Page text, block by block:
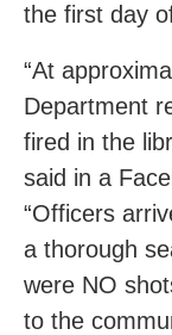
the first day
“At
Department
fired in the
said in a
“Officers
a thorough
were NO
to the